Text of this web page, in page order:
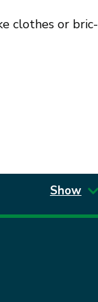
clothes or bric-
Show